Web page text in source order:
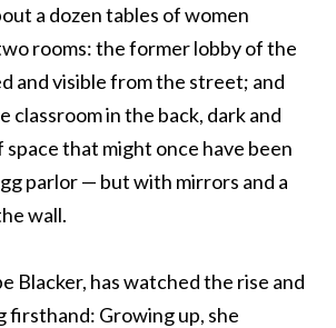
a dozen tables of women
rooms: the former lobby of the
and visible from the street; and
classroom in the back, dark and
space that might once have been
parlor — but with mirrors and a
wall.
Blacker, has watched the rise and
firsthand: Growing up, she